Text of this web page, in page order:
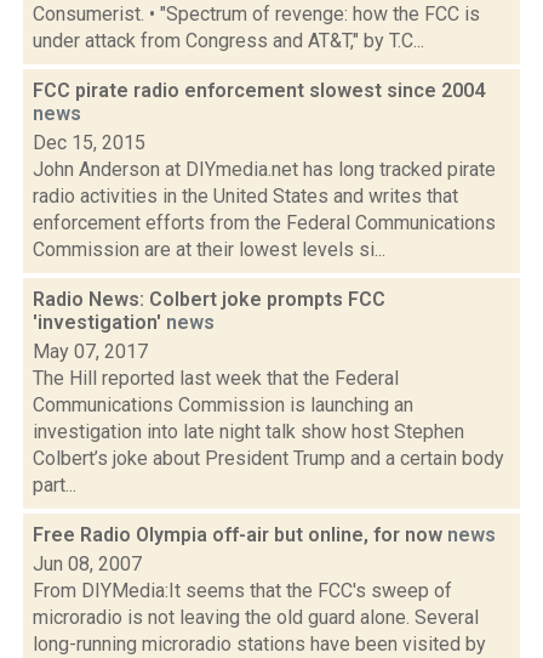
Consumerist. • "Spectrum of revenge: how the FCC is
under attack from Congress and AT&T," by T.C...
FCC pirate radio enforcement slowest since 2004
news
Dec 15, 2015
John Anderson at DIYmedia.net has long tracked pirate
radio activities in the United States and writes that
enforcement efforts from the Federal Communications
Commission are at their lowest levels si...
Radio News: Colbert joke prompts FCC
'investigation' news
May 07, 2017
The Hill reported last week that the Federal
Communications Commission is launching an
investigation into late night talk show host Stephen
Colbert’s joke about President Trump and a certain body
part...
Free Radio Olympia off-air but online, for now news
Jun 08, 2007
From DIYMedia:It seems that the FCC's sweep of
microradio is not leaving the old guard alone. Several
long-running microradio stations have been visited by